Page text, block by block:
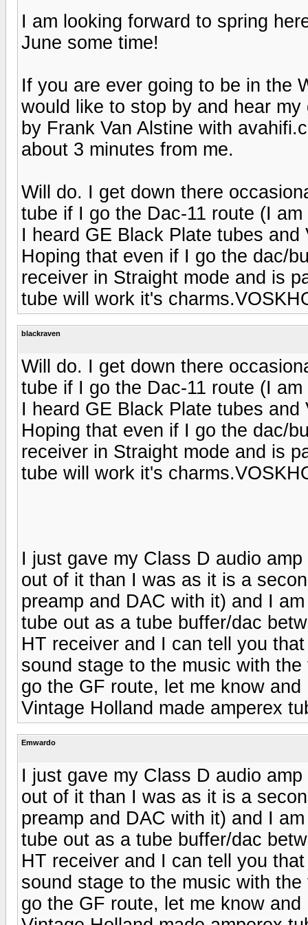
I am looking forward to spring
June some time!
If you are ever going to be in the
would like to stop by and hear
by Frank Van Alstine with
about 3 minutes from me.
Will do. I get down there
tube if I go the Dac-11 route (I
I heard GE Black Plate tubes
Hoping that even if I go the dac/
receiver in Straight mode and is
tube will work it's
blackraven
Will do. I get down there
tube if I go the Dac-11 route (I
I heard GE Black Plate tubes
Hoping that even if I go the dac/
receiver in Straight mode and is
tube will work it's
I just gave my Class D audio
out of it than I was as it is a
preamp and DAC with it) and I
tube out as a tube buffer/dac
HT receiver and I can tell you
sound stage to the music with
go the GF route, let me know
Vintage Holland made amperex
Emwardo
I just gave my Class D audio
out of it than I was as it is a
preamp and DAC with it) and I
tube out as a tube buffer/dac
HT receiver and I can tell you
sound stage to the music with
go the GF route, let me know